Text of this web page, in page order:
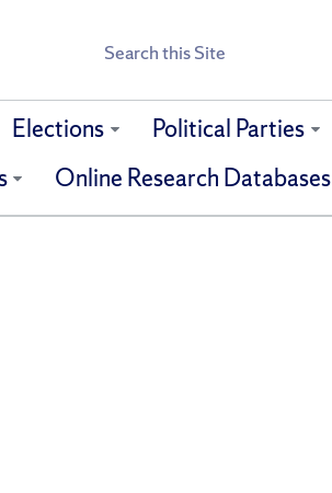
Search
Elections
Political Parties
Online Research Databases